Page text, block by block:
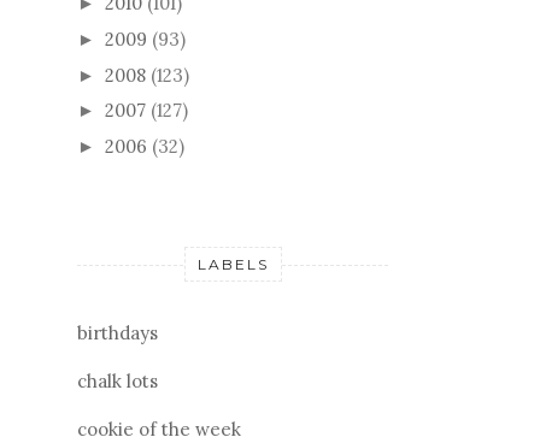
► 2009 (93)
► 2008 (123)
► 2007 (127)
► 2006 (32)
LABELS
birthdays
chalk lots
cookie of the week